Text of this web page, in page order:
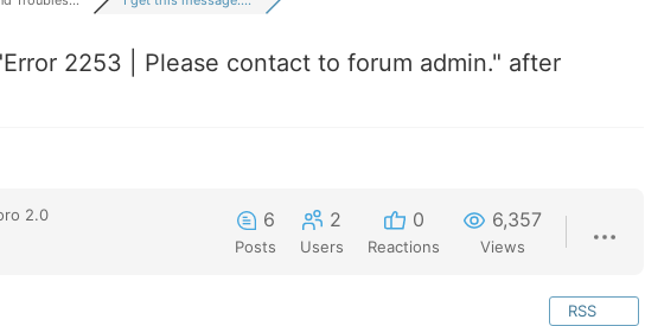
2253 | Please contact to forum admin." after
2.0
6
Posts
2
Users
0
Reactions
6,357
Views
RSS